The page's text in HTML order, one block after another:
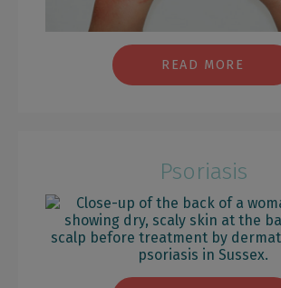
READ MORE
Psoriasis